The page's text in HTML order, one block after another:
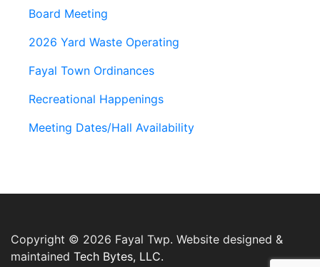
Board Meeting
2026 Yard Waste Operating
Fayal Town Ordinances
Recreational Happenings
Meeting Dates/Hall Availability
Copyright © 2026 Fayal Twp. Website designed &
maintained Tech Bytes, LLC.